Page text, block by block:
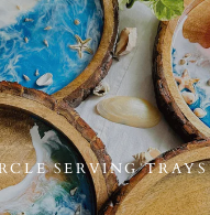
SERVING TRAYS